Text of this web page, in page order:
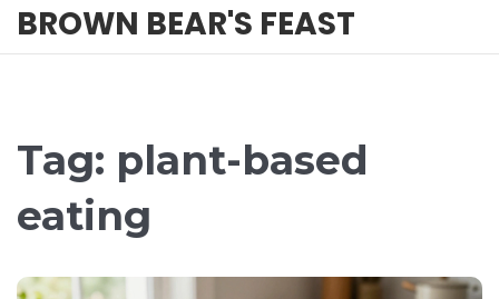
BROWN BEAR'S FEAST
Tag: plant-based
eating